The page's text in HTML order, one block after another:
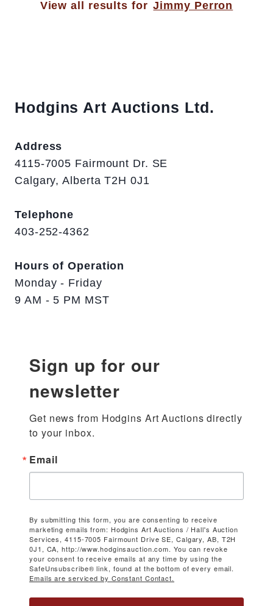
View all results for Jimmy Perron
Hodgins Art Auctions Ltd.
Address
4115-7005 Fairmount Dr. SE
Calgary, Alberta T2H 0J1
Telephone
403-252-4362
Hours of Operation
Monday - Friday
9 AM - 5 PM MST
Sign up for our
newsletter
Get news from Hodgins Art Auctions directly
to your inbox.
Email
By submitting this form, you are consenting to receive
marketing emails from: Hodgins Art Auctions / Hall's Auction
Services, 4115-7005 Fairmount Drive SE, Calgary, AB, T2H
0J1, CA, http://www.hodginsauction.com. You can revoke
your consent to receive emails at any time by using the
SafeUnsubscribe® link, found at the bottom of every email.
Emails are serviced by Constant Contact.